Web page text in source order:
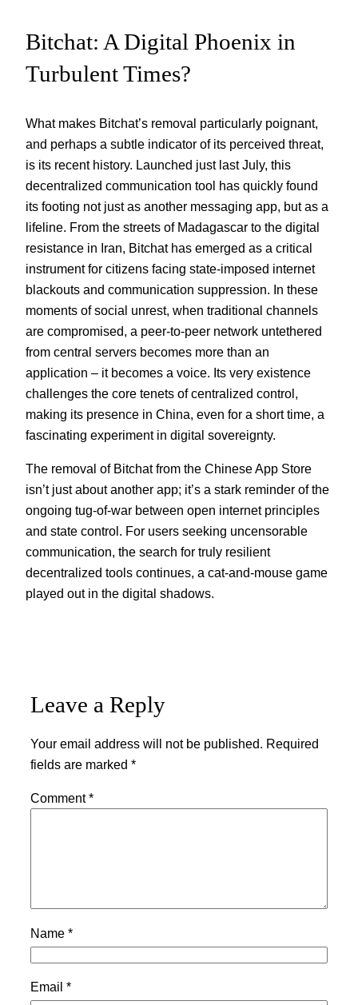
Bitchat: A Digital Phoenix in
Turbulent Times?
What makes Bitchat’s removal particularly poignant,
and perhaps a subtle indicator of its perceived threat,
is its recent history. Launched just last July, this
decentralized communication tool has quickly found
its footing not just as another messaging app, but as a
lifeline. From the streets of Madagascar to the digital
resistance in Iran, Bitchat has emerged as a critical
instrument for citizens facing state-imposed internet
blackouts and communication suppression. In these
moments of social unrest, when traditional channels
are compromised, a peer-to-peer network untethered
from central servers becomes more than an
application – it becomes a voice. Its very existence
challenges the core tenets of centralized control,
making its presence in China, even for a short time, a
fascinating experiment in digital sovereignty.
The removal of Bitchat from the Chinese App Store
isn’t just about another app; it’s a stark reminder of the
ongoing tug-of-war between open internet principles
and state control. For users seeking uncensorable
communication, the search for truly resilient
decentralized tools continues, a cat-and-mouse game
played out in the digital shadows.
Leave a Reply
Your email address will not be published. Required
fields are marked *
Comment*
Name *
Email *